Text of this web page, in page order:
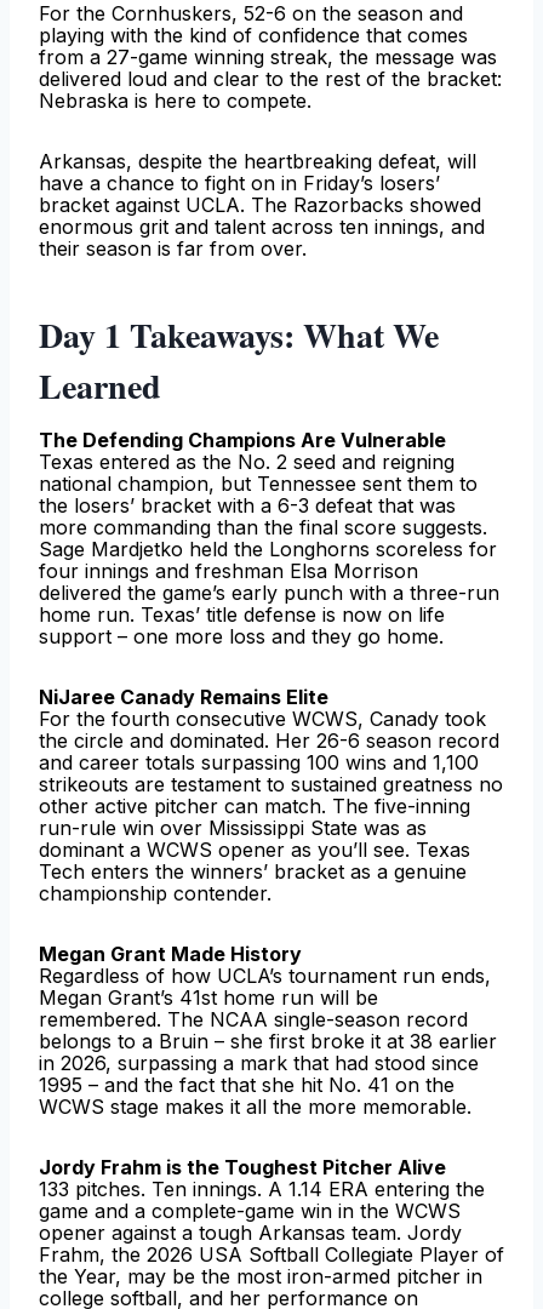
For the Cornhuskers, 52-6 on the season and
playing with the kind of confidence that comes
from a 27-game winning streak, the message was
delivered loud and clear to the rest of the bracket:
Nebraska is here to compete.
Arkansas, despite the heartbreaking defeat, will
have a chance to fight on in Friday’s losers’
bracket against UCLA. The Razorbacks showed
enormous grit and talent across ten innings, and
their season is far from over.
Day 1 Takeaways: What We
Learned
The Defending Champions Are Vulnerable
Texas entered as the No. 2 seed and reigning
national champion, but Tennessee sent them to
the losers’ bracket with a 6-3 defeat that was
more commanding than the final score suggests.
Sage Mardjetko held the Longhorns scoreless for
four innings and freshman Elsa Morrison
delivered the game’s early punch with a three-run
home run. Texas’ title defense is now on life
support – one more loss and they go home.
NiJaree Canady Remains Elite
For the fourth consecutive WCWS, Canady took
the circle and dominated. Her 26-6 season record
and career totals surpassing 100 wins and 1,100
strikeouts are testament to sustained greatness no
other active pitcher can match. The five-inning
run-rule win over Mississippi State was as
dominant a WCWS opener as you’ll see. Texas
Tech enters the winners’ bracket as a genuine
championship contender.
Megan Grant Made History
Regardless of how UCLA’s tournament run ends,
Megan Grant’s 41st home run will be
remembered. The NCAA single-season record
belongs to a Bruin – she first broke it at 38 earlier
in 2026, surpassing a mark that had stood since
1995 – and the fact that she hit No. 41 on the
WCWS stage makes it all the more memorable.
Jordy Frahm is the Toughest Pitcher Alive
133 pitches. Ten innings. A 1.14 ERA entering the
game and a complete-game win in the WCWS
opener against a tough Arkansas team. Jordy
Frahm, the 2026 USA Softball Collegiate Player of
the Year, may be the most iron-armed pitcher in
college softball, and her performance on